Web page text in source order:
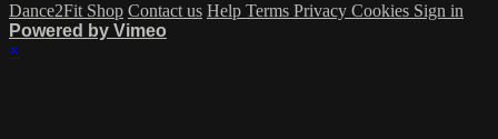
Dance2Fit Shop Contact us Help Terms Privacy Cookies Sign in
Powered by Vimeo
×